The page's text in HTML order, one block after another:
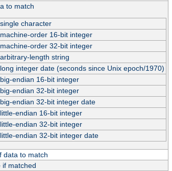
to match
single character
machine-order 16-bit integer
machine-order 32-bit integer
arbitrary-length string
long integer date (seconds since Unix epoch/1970)
big-endian 16-bit integer
big-endian 32-bit integer
big-endian 32-bit integer date
little-endian 16-bit integer
little-endian 32-bit integer
little-endian 32-bit integer date
data to match
if matched